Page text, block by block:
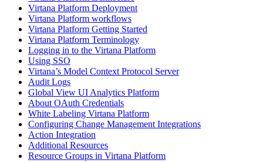
Virtana Platform Deployment
Virtana Platform workflows
Virtana Platform Getting Started
Virtana Platform Terminology
Logging in to the Virtana Platform
Using SSO
Virtana’s Model Context Protocol Server
Audit Logs
Global View UI Analytics Platform
About OAuth Credentials
White Labeling Virtana Platform
Configuring Change Management Integrations
Action Integration
Additional Resources
Resource Groups in Virtana Platform